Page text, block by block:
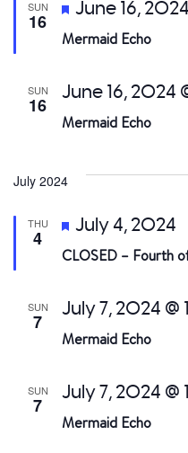
SUN
16
Mermaid Echo
June 16,
SUN
16
Mermaid Echo
June 16, 2024
July 2024
THU
4
CLOSED – Fourth
Featured
July 4, 2024
SUN
7
Mermaid Echo
July 7, 2024 @
SUN
7
Mermaid Echo
July 7, 2024 @